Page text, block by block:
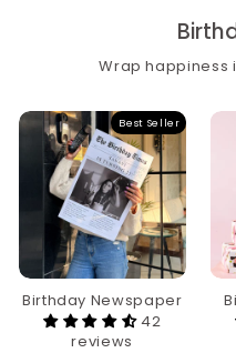
Wrap happiness
Best Seller
Birthday Newspaper
42
reviews